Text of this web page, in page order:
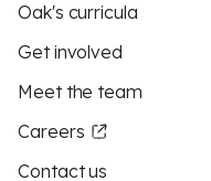
Oak's curricula
Get involved
Meet the team
Careers
Contact us